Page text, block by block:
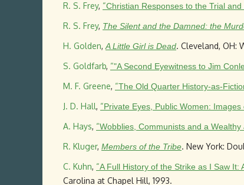
R. S. Frey, “Christian Responses to the Trial
R. S. Frey, The Silent and the Damned: the
H. Golden, A Little Girl is Dead. Cleveland, OH:
S. Goldfarb, “"A Second Eyewitness to Jim
M. F. Greene, “The Old Quarter History-as-
J. D. Hall, “Private Eyes, Public Women:
A. Hays, “Wobblies, Communists and a
R. Kluger, Members of the Tribe. New York:
C. Kuhn, “A Full History of the Strike as I Saw
Carolina at Chapel Hill, 1993.